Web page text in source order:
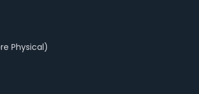
Physical)